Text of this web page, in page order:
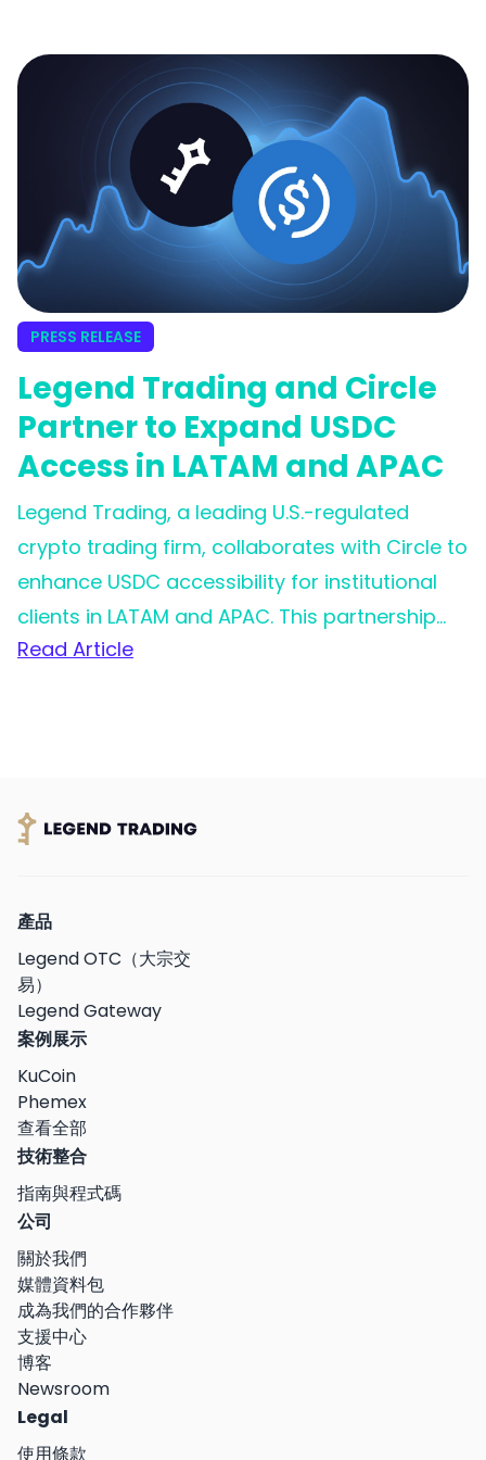
partnership with Legend Trading.
PRESS RELEASE
Legend Trading and Circle
Partner to Expand USDC
Access in LATAM and APAC
Legend Trading, a leading U.S.-regulated
crypto trading firm, collaborates with Circle to
enhance USDC accessibility for institutional
clients in LATAM and APAC. This partnership
aims to simplify access to digital dollars for
Read Article
產品
Legend OTC（大宗交
易）
Legend Gateway
案例展示
KuCoin
Phemex
查看全部
技術整合
指南與程式碼
公司
關於我們
媒體資料包
成為我們的合作夥伴
支援中心
博客
Newsroom
Legal
使用條款